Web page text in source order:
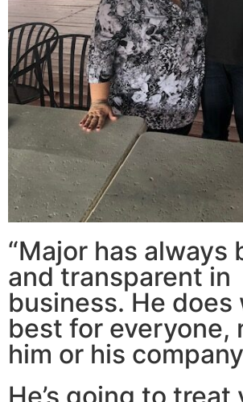
“Major has always
and transparent in
business. He does
best for everyone,
him or his